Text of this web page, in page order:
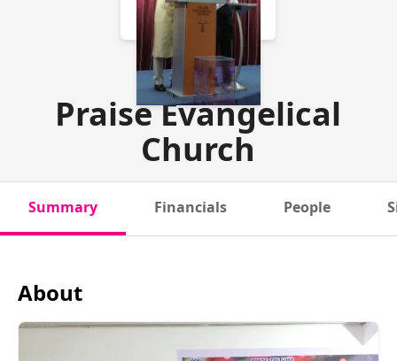
Charity
Praise Evangelical
Church
Summary Financials People
About